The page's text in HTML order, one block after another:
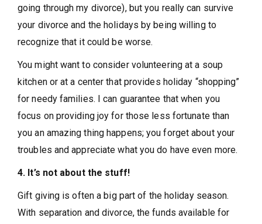
going through my divorce), but you really can survive
your divorce and the holidays by being willing to
recognize that it could be worse.
You might want to consider volunteering at a soup
kitchen or at a center that provides holiday “shopping”
for needy families. I can guarantee that when you
focus on providing joy for those less fortunate than
you an amazing thing happens; you forget about your
troubles and appreciate what you do have even more.
4. It’s not about the stuff!
Gift giving is often a big part of the holiday season.
With separation and divorce, the funds available for